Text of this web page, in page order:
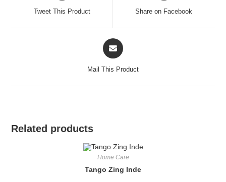
Tweet This Product Share on Facebook
Opens
in
Mail This Product
Related products
Home Care
Tango Zing Inde